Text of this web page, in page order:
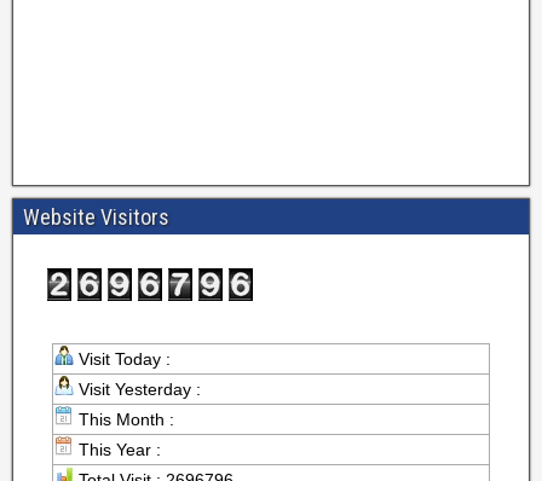
Website Visitors
Visit Today :
Visit Yesterday :
This Month :
This Year :